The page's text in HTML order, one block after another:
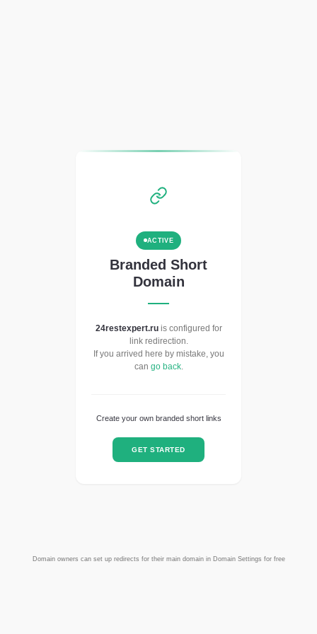
ACTIVE
Branded Short
Domain
24restexpert.ruis configured for
link redirection.
If you arrived here by mistake, you
can go back.
Create your own branded short links
GET STARTED
Domain owners can set up redirects for their main domain in Domain Settings for free